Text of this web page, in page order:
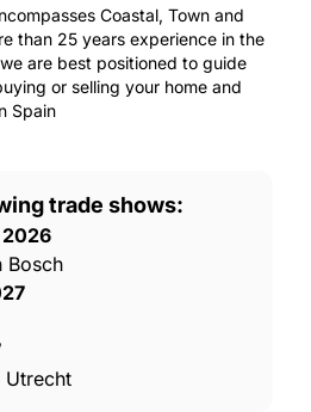
Coastal, Town and
than 25 years experience in the
are best positioned to guide
or selling your home and
Spain
trade shows:
Bosch
Utrecht